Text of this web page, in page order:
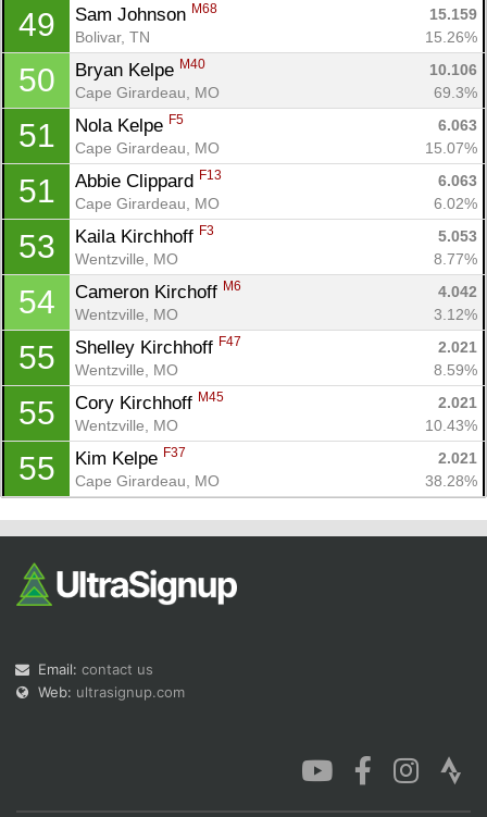
49 Sam Johnson M68
15.159
Bolivar, TN
15.26%
50 Bryan Kelpe M40
10.106
Cape Girardeau, MO
69.3%
51 Nola Kelpe F5
6.063
Cape Girardeau, MO
15.07%
51 Abbie Clippard F13
6.063
Cape Girardeau, MO
6.02%
53 Kaila Kirchhoff F3
5.053
Wentzville, MO
8.77%
54 Cameron Kirchoff M6
4.042
Wentzville, MO
3.12%
55 Shelley Kirchhoff F47
2.021
Wentzville, MO
8.59%
55 Cory Kirchhoff M45
2.021
Wentzville, MO
10.43%
55 Kim Kelpe F37
2.021
Cape Girardeau, MO
38.28%
Email: contact us
Web: ultrasignup.com